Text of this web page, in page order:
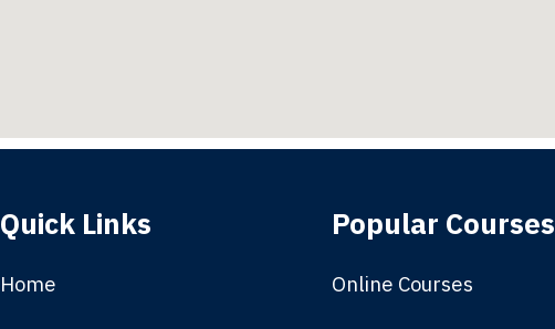
Quick Links
Home
Popular Courses
Online Courses